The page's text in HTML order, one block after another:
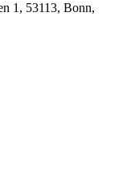
1, 53113, Bonn,